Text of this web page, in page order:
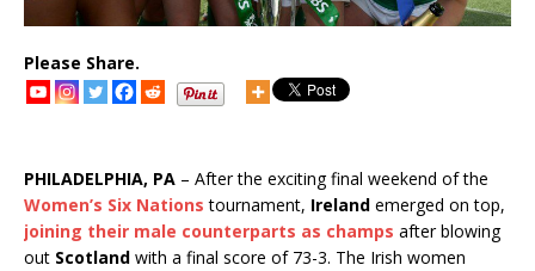
Please Share.
PHILADELPHIA, PA – After the exciting final weekend of the
Women’s Six Nations tournament, Ireland emerged on top,
joining their male counterparts as champs after blowing
out Scotland with a final score of 73-3. The Irish women